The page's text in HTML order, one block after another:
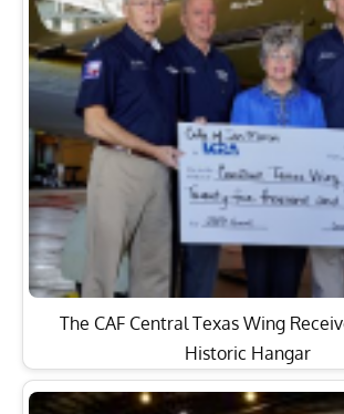
The CAF Central Texas Wing
Historic Hangar